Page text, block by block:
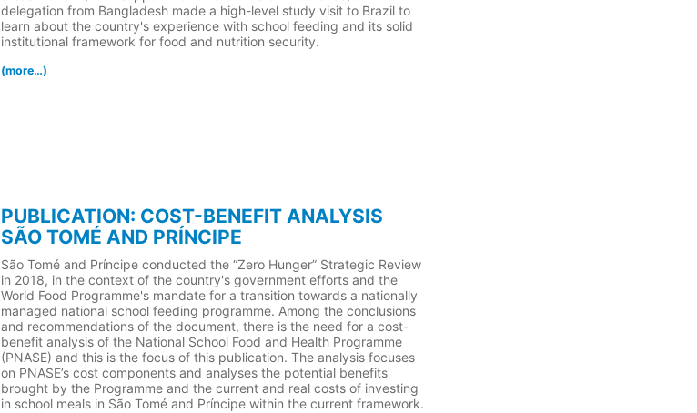
delegation from Bangladesh made a high-level study visit to Brazil to
learn about the country's experience with school feeding and its solid
institutional framework for food and nutrition security.
(more…)
PUBLICATION: COST-BENEFIT ANALYSIS
SÃO TOMÉ AND PRÍNCIPE
São Tomé and Príncipe conducted the “Zero Hunger” Strategic Review
in 2018, in the context of the country's government efforts and the
World Food Programme's mandate for a transition towards a nationally
managed national school feeding programme. Among the conclusions
and recommendations of the document, there is the need for a cost-
benefit analysis of the National School Food and Health Programme
(PNASE) and this is the focus of this publication. The analysis focuses
on PNASE’s cost components and analyses the potential benefits
brought by the Programme and the current and real costs of investing
in school meals in São Tomé and Príncipe within the current framework.